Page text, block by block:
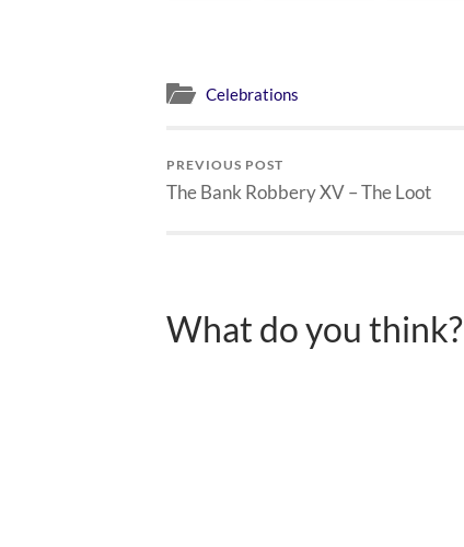
Celebrations
PREVIOUS POST
The Bank Robbery XV – The Loot
What do you think?